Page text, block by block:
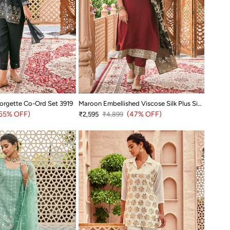
Co-Ord Set 3919
OFF)
Maroon Embellished Viscose Silk Plus Size Suit Set with Jacquard Dupatta
Sale price
₹2,595 Regular price
₹4,899 (47% OFF)